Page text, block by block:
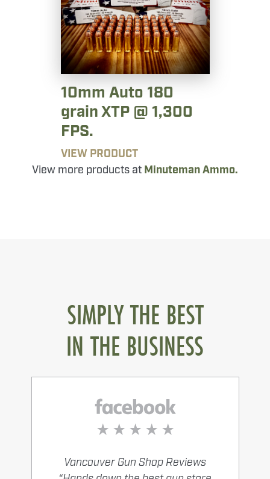
10mm Auto 180
grain XTP @ 1,300
FPS.
VIEW PRODUCT
View more products at Minuteman Ammo.
SIMPLY THE BEST
IN THE BUSINESS
Vancouver Gun Shop Reviews